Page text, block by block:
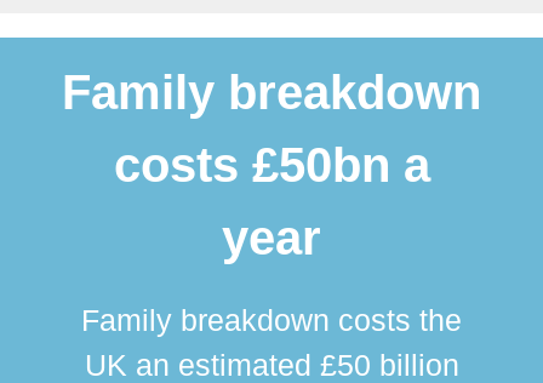
Family breakdown
costs £50bn a
year
Family breakdown costs the
UK an estimated £50 billion